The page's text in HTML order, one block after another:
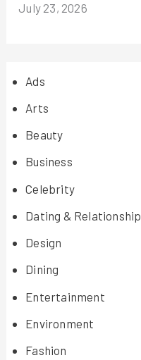
July 23, 2026
Ads
Arts
Beauty
Business
Celebrity
Dating & Relationship
Design
Dining
Entertainment
Environment
Fashion